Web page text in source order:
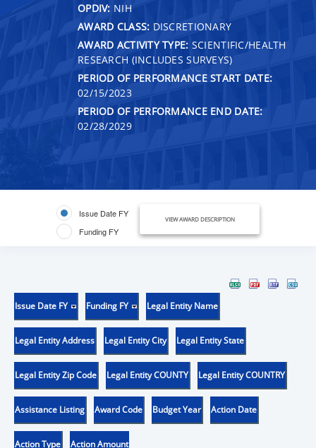
OPDIV: NIH
AWARD CLASS: DISCRETIONARY
AWARD ACTIVITY TYPE: SCIENTIFIC/HEALTH
RESEARCH (INCLUDES SURVEYS)
PERIOD OF PERFORMANCE START DATE:
02/15/2023
PERIOD OF PERFORMANCE END DATE:
02/28/2029
Issue Date FY
Funding FY
VIEW AWARD DESCRIPTION
Issue Date FY Funding FY Legal Entity Name
Legal Entity Address Legal Entity City Legal Entity State
Legal Entity Zip Code Legal Entity COUNTY Legal Entity COUNTRY
Assistance Listing Award Code Budget Year Action Date
Action Type Action Amount